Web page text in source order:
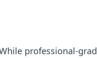
professional-